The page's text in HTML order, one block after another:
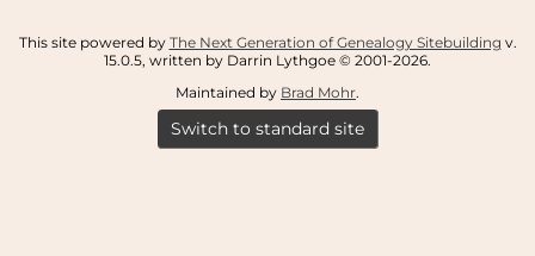
This site powered by The Next Generation of Genealogy Sitebuilding v.
15.0.5, written by Darrin Lythgoe © 2001-2026.
Maintained by Brad Mohr.
Switch to standard site